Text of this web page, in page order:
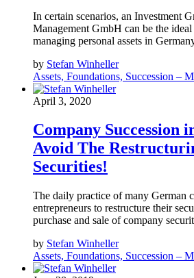
In certain scenarios, an Investment
Management GmbH can be the
managing personal assets in
by Stefan Winheller
Assets, Foundations, Succession –
April 3, 2020
Company Succession
Avoid The
Securities!
The daily practice of many German
entrepreneurs to restructure their
purchase and sale of company
by Stefan Winheller
Assets, Foundations, Succession –